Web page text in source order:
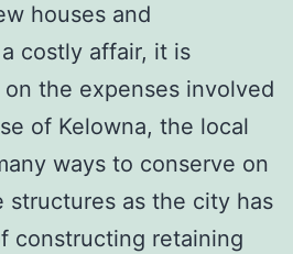
houses and
costly affair, it is
the expenses involved
of Kelowna, the local
ways to conserve on
structures as the city has
constructing retaining